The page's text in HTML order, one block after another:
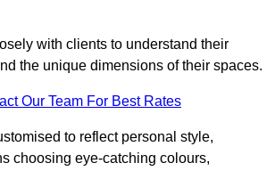
with clients to understand their
the unique dimensions of their spaces.
Our Team For Best Rates
to reflect personal style,
choosing eye-catching colours,